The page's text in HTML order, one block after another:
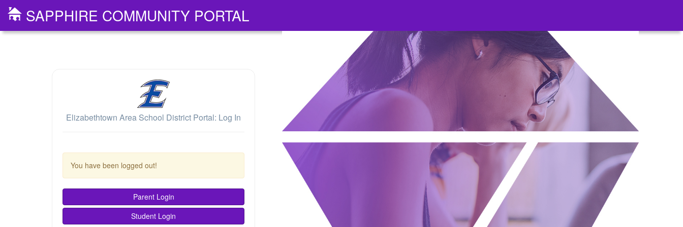
SAPPHIRE COMMUNITY PORTAL
Elizabethtown Area School District Portal: Log In
You have been logged out!
Parent Login
Student Login